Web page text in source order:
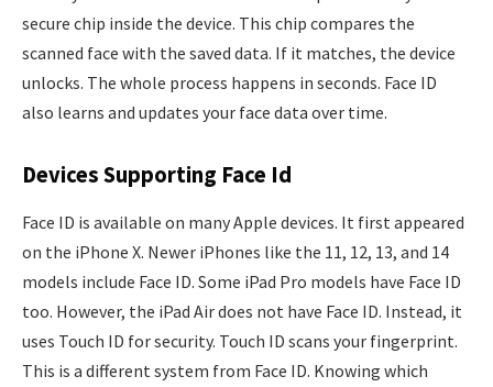
secure chip inside the device. This chip compares the
scanned face with the saved data. If it matches, the device
unlocks. The whole process happens in seconds. Face ID
also learns and updates your face data over time.
Devices Supporting Face Id
Face ID is available on many Apple devices. It first appeared
on the iPhone X. Newer iPhones like the 11, 12, 13, and 14
models include Face ID. Some iPad Pro models have Face ID
too. However, the iPad Air does not have Face ID. Instead, it
uses Touch ID for security. Touch ID scans your fingerprint.
This is a different system from Face ID. Knowing which